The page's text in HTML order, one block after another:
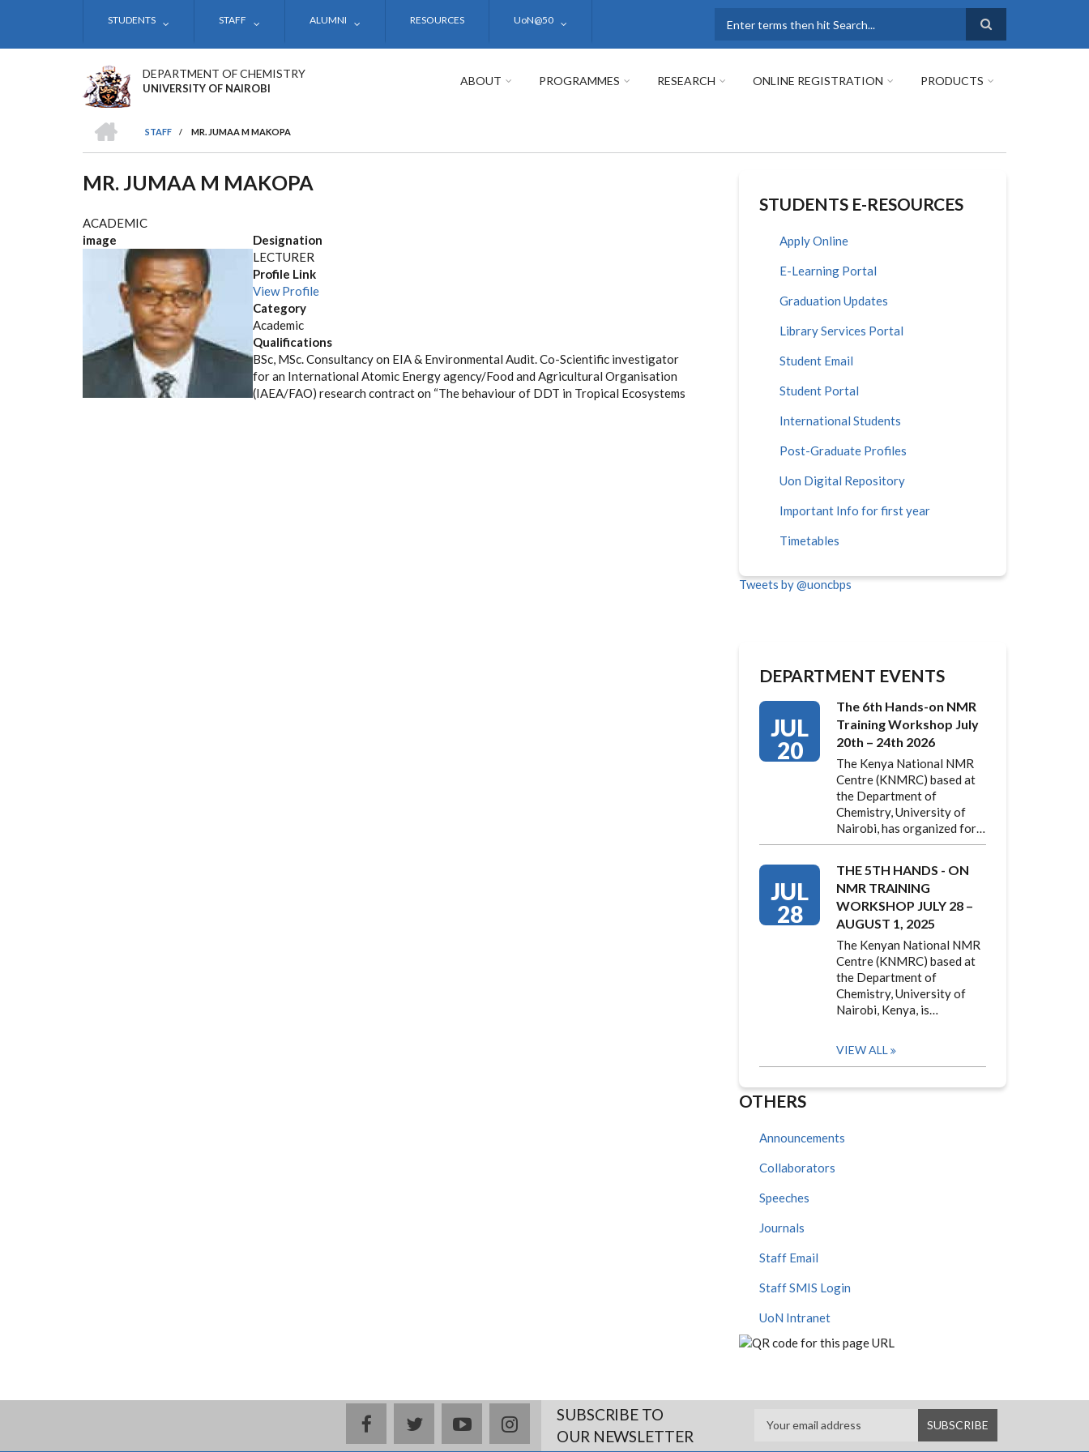
STUDENTS STAFF ALUMNI RESOURCES UoN@50
DEPARTMENT OF CHEMISTRY
UNIVERSITY OF NAIROBI
ABOUT PROGRAMMES RESEARCH ONLINE REGISTRATION PRODUCTS
BREADCRUMB
STAFF
/ MR. JUMAA M MAKOPA
MR. JUMAA M MAKOPA
ACADEMIC
image
Designation
LECTURER
Profile Link
View Profile
Category
Academic
Qualifications
BSc, MSc. Consultancy on EIA & Environmental Audit. Co-Scientific investigator
for an International Atomic Energy agency/Food and Agricultural Organisation
(IAEA/FAO) research contract on “The behaviour of DDT in Tropical Ecosystems
STUDENTS E-RESOURCES
Apply Online
E-Learning Portal
Graduation Updates
Library Services Portal
Student Email
Student Portal
International Students
Post-Graduate Profiles
Uon Digital Repository
Important Info for first year
Timetables
Tweets by @uoncbps
DEPARTMENT EVENTS
JUL
20
The 6th Hands-on NMR
Training Workshop July
20th – 24th 2026
The Kenya National NMR
Centre (KNMRC) based at
the Department of
Chemistry, University of
Nairobi, has organized for…
JUL
28
THE 5TH HANDS - ON
NMR TRAINING
WORKSHOP JULY 28 –
AUGUST 1, 2025
The Kenyan National NMR
Centre (KNMRC) based at
the Department of
Chemistry, University of
Nairobi, Kenya, is…
VIEW ALL
OTHERS
Announcements
Collaborators
Speeches
Journals
Staff Email
Staff SMIS Login
UoN Intranet
facebooktwitteryoutubeinstagramSUBSCRIBE TO
OUR NEWSLETTER